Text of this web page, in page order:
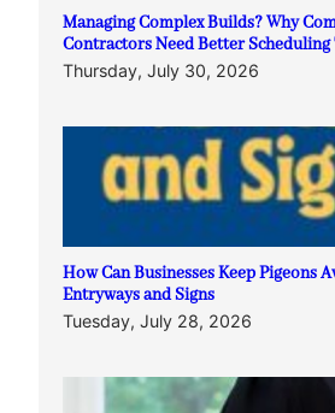
Managing Complex Builds? Why
Contractors Need Better Scheduling
Thursday, July 30, 2026
How Can Businesses Keep Pigeons
Entryways and Signs
Tuesday, July 28, 2026